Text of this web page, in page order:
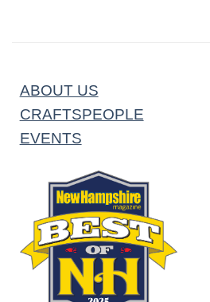
ABOUT US
CRAFTSPEOPLE
EVENTS